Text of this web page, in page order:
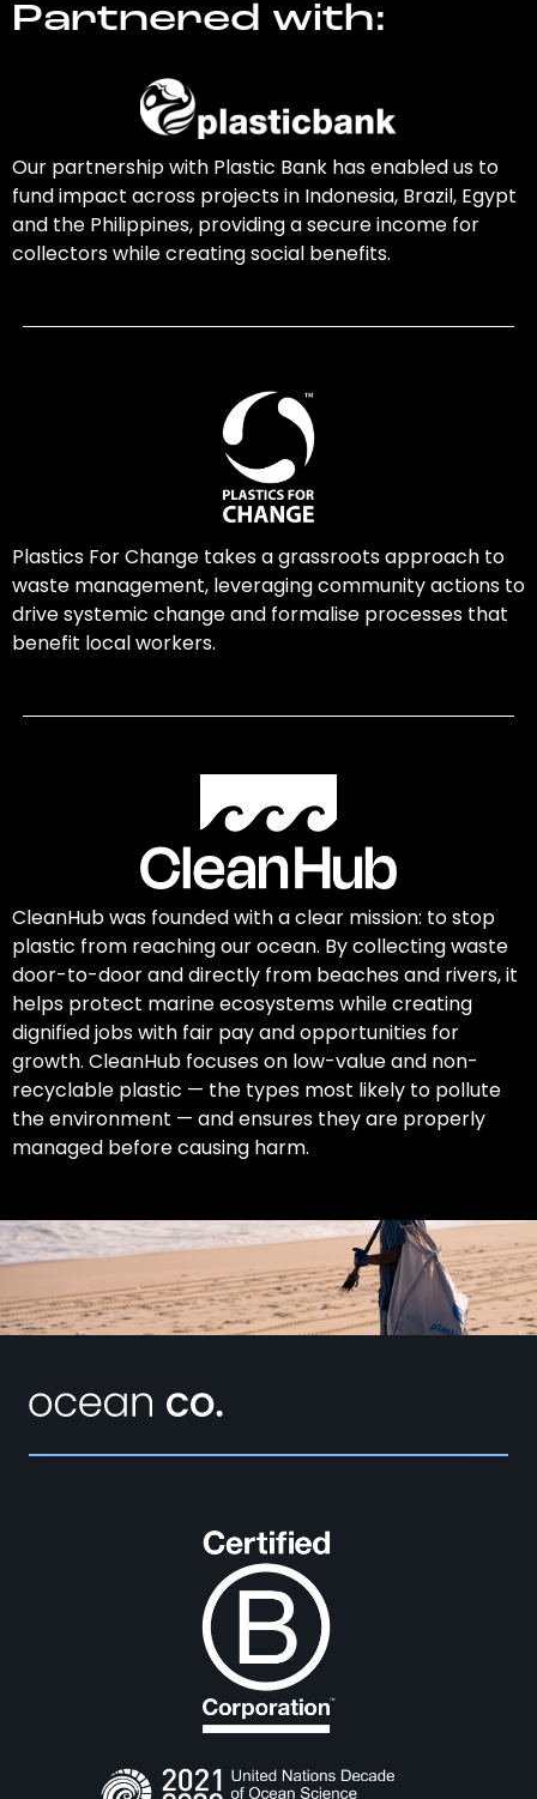
Partnered with:
Our partnership with Plastic Bank has enabled us to
fund impact across projects in Indonesia, Brazil, Egypt
and the Philippines, providing a secure income for
collectors while creating social benefits.
Plastics For Change takes a grassroots approach to
waste management, leveraging community actions to
drive systemic change and formalise processes that
benefit local workers.
CleanHub was founded with a clear mission: to stop
plastic from reaching our ocean. By collecting waste
door-to-door and directly from beaches and rivers, it
helps protect marine ecosystems while creating
dignified jobs with fair pay and opportunities for
growth. CleanHub focuses on low-value and non-
recyclable plastic — the types most likely to pollute
the environment — and ensures they are properly
managed before causing harm.